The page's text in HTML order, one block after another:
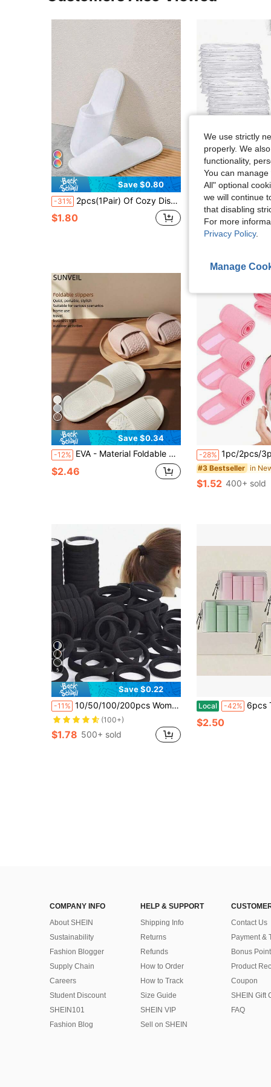
Save $0.80
-31% 2pcs(1Pair) Of Cozy Disposable Non-Woven Closed Toe Slippers For Hotel, Spa, And Home Use - Soft, Breathable, And Sanitary Footwear For Men And Women - Perfect For Travel, Massage
$1.80
-15% 20/10/2pcs(2pcs/Pair) Disposable Slippers, Indoor Slippers, Plush Slippers, Disposable Hotel Slippers, Women Men Slippers
#1 Bestseller
(100+)
#1 Bestseller
(100+)
#1 Bestseller
(100+)
#1 Bestseller
$2.38 1k+ sold
Save $0.34
-12% EVA - Material Foldable Bathroom Slippers. They Are Portable, Quiet And Non - Slip, Suitable For Both The Living Room And Bathroom. Ideal For Travel, Daily Home Use, Dormitories, Rental Housing And Hotels. They Are Unisex And A Must - Have In Summer.
$2.46
-28% 1pc/2pcs/3pcs Adjustable Women's SPA Facial Care Headband, Shower Makeup Hair Band, Suitable For Face Washing, Soft Towel, Can Be Used As Hair
#3 Bestseller
$1.52 400+ sold
5
Save $0.22
-11% 10/50/100/200pcs Women's Basic Hair Ties, Simple Elastic Seamless Hair Bands, Suitable For Women. Fashionable Simple Comfortable High Elasticity Rubber Bands, Durable, High Tension Reusable, Can Tie Ponytails. These High Elasticity Hair Ties Are Very Friendly To Hair And Won't Damage Hair Quality. Perfect For Daily Wear.
(100+)
$1.78 500+ sold
Local -42% 6pcs Travel Set, Includes Shampoo,
$2.50
COMPANY INFO
About SHEIN
Sustainability
Fashion Blogger
Supply Chain
Careers
Student Discount
SHEIN101
Fashion Blog
HELP & SUPPORT
Shipping Info
Returns
Refunds
How to Order
How to Track
Size Guide
SHEIN VIP
Sell on SHEIN
Contact Us
Payment &
Bonus Point
Product
Coupon
SHEIN Gift
FAQ
We use strictly
properly. We
functionality,
You can
All" optional
we will continue
that disabling
For more
Privacy Policy.
Manage